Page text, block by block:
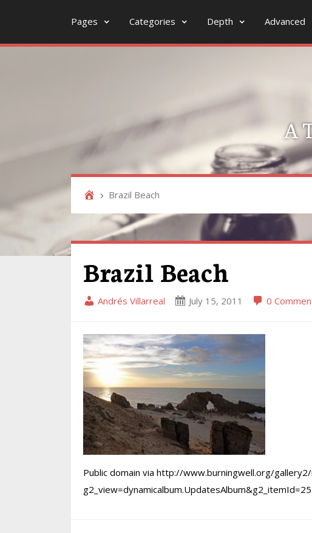
Pages Categories Depth Advanced
A
Brazil Beach
Brazil Beach
Andrés Villarreal July 15, 2011 0
Public domain via http://www.burningwell.org/gallery2/